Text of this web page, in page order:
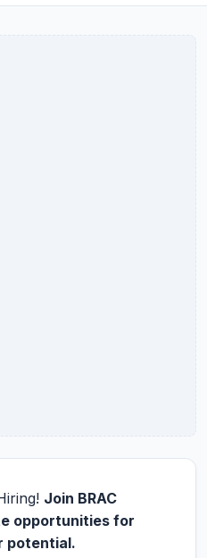
Join BRAC
opportunities for
potential.